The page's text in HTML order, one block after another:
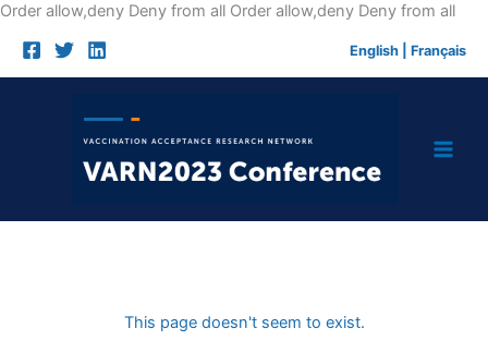
Order allow,deny Deny from all Order allow,deny Deny from allSkip
English Français
This page doesn't seem to exist.